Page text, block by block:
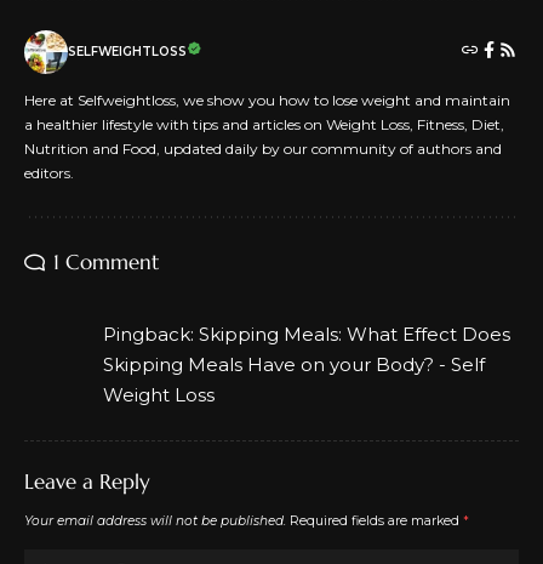
SELFWEIGHTLOSS
Here at Selfweightloss, we show you how to lose weight and maintain
a healthier lifestyle with tips and articles on Weight Loss, Fitness, Diet,
Nutrition and Food, updated daily by our community of authors and
editors.
1 Comment
Pingback: Skipping Meals: What Effect Does
Skipping Meals Have on your Body? - Self
Weight Loss
Leave a Reply
Your email address will not be published. Required fields are marked *